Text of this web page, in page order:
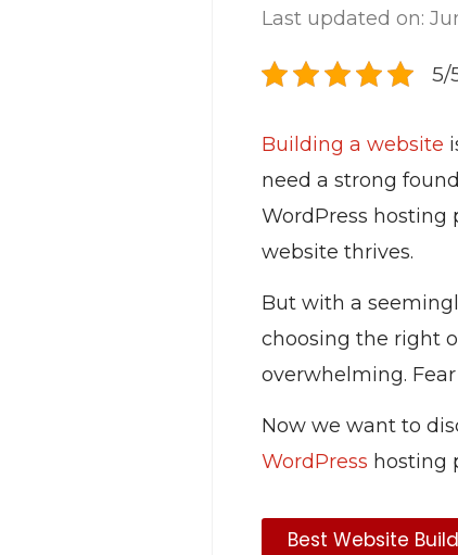
Last updated on:
5/
Building a website
need a strong
WordPress hosting
website thrives.
But with a
choosing the right
overwhelming.
Now we want to
WordPress hosting
Best Website